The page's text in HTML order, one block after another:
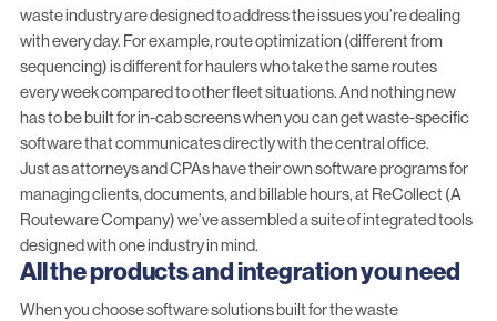
waste industry are designed to address the issues you’re dealing
with every day. For example,route optimization (different from
sequencing) is different for haulers who take the same routes
every week compared to other fleet situations. And nothing new
has to be built for in-cab screens when you can get waste-specific
software that communicates directly with the central office.
Just as attorneys and CPAs have their own software programs for
managing clients, documents, and billable hours, at ReCollect (A
Routeware Company) we’ve assembled asuite of integrated tools
designed with one industry in mind.
All the products and integration you need
When you choose software solutions built for the waste